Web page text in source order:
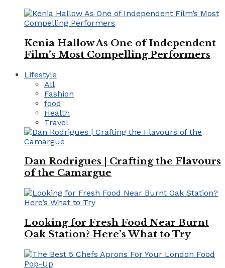
Kenia Hallow As One of Independent
Film’s Most Compelling Performers
Lifestyle
All
Fashion
food
Health
Travel
Dan Rodrigues | Crafting the Flavours
of the Camargue
Looking for Fresh Food Near Burnt
Oak Station? Here’s What to Try